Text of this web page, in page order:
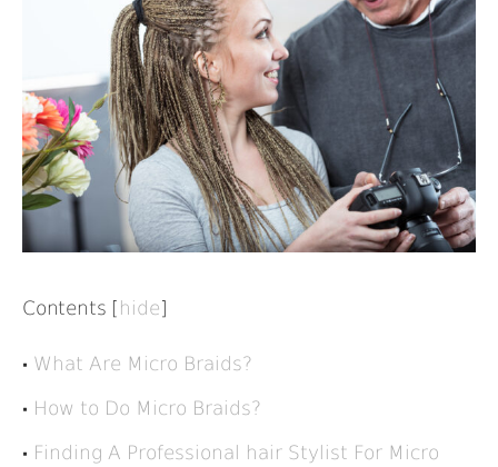
Contents [ hide]
What Are Micro Braids?
How to Do Micro Braids?
Finding A Professional hair Stylist For Micro